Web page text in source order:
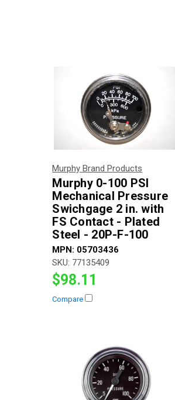
Murphy Brand Products
Murphy 0-100 PSI
Mechanical Pressure
Swichgage 2 in. with
FS Contact - Plated
Steel - 20P-F-100
MPN: 05703436
SKU: 77135409
$98.11
Compare